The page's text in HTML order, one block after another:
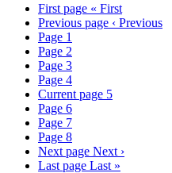
First page « First
Previous page ‹ Previous
Page 1
Page 2
Page 3
Page 4
Current page 5
Page 6
Page 7
Page 8
Next page Next ›
Last page Last »